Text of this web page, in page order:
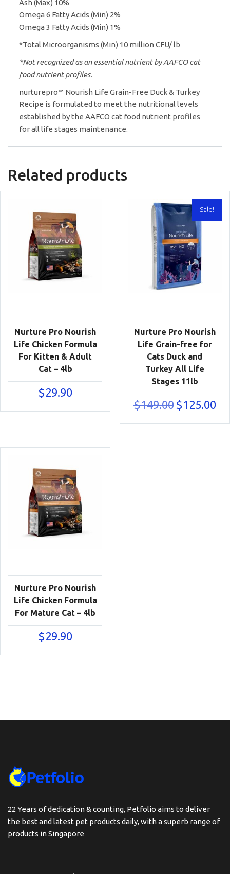
Ash (Max) 10%
Omega 6 Fatty Acids (Min) 2%
Omega 3 Fatty Acids (Min) 1%
*Total Microorganisms (Min) 10 million CFU/ lb
*Not recognized as an essential nutrient by AAFCO cat
food nutrient profiles.
nurturepro™ Nourish Life Grain-Free Duck & Turkey
Recipe is formulated to meet the nutritional levels
established by the AAFCO cat food nutrient profiles
for all life stages maintenance.
Related products
Nurture Pro Nourish
Life Chicken Formula
For Kitten & Adult
Cat – 4lb
$29.90
Sale!
Nurture Pro Nourish
Life Grain-free for
Cats Duck and
Turkey All Life
Stages 11lb
$149.00 Original
price
was:
$125.00
is:
Nurture Pro Nourish
Life Chicken Formula
For Mature Cat – 4lb
$29.90
22 Years of dedication & counting, Petfolio aims to deliver
the best and latest pet products daily, with a superb range of
products in Singapore